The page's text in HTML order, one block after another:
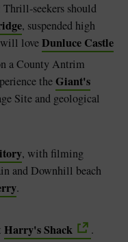
seekers should
, suspended high
will loveDunluce Castle
a County Antrim
theGiant's
Site and geological
, with filming
and Downhill beach
.
Harry's Shack
.